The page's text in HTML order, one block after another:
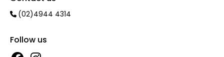
(02)4944 4314
Follow us